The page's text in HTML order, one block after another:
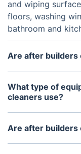
and wiping
floors, washing
bathroom and
Are after builders
Yes, the after
both public
insurance.
What type of
cleaners use?
After builders
grade equipment
Are after builders
Yes. The after